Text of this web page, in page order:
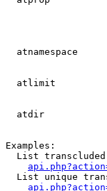
atnamespace
atlimit
atdir
Examples:
List
List unique